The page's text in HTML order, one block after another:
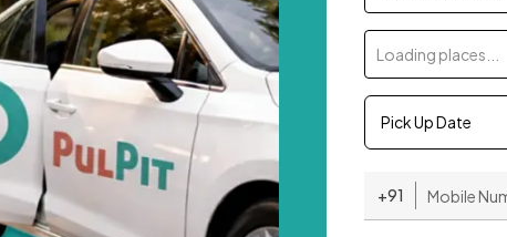
Loading places...
Pick Up Date
+91